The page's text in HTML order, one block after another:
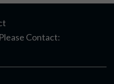
Contact: